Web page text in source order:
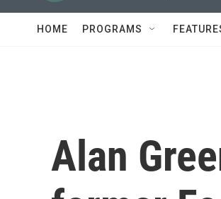
HOME PROGRAMS
Alan